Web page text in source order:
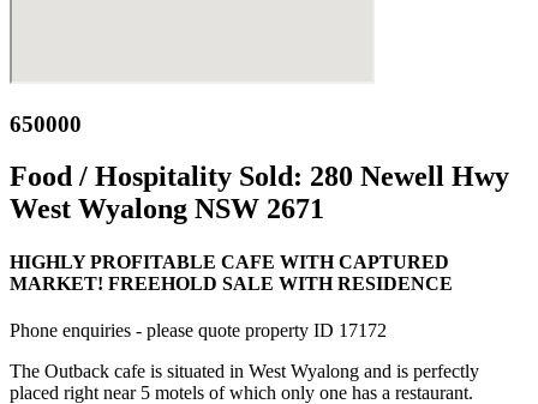
650000
Food / Hospitality Sold: 280 Newell Hwy
West Wyalong NSW 2671
HIGHLY PROFITABLE CAFE WITH CAPTURED
MARKET! FREEHOLD SALE WITH RESIDENCE
Phone enquiries - please quote property ID 17172
The Outback cafe is situated in West Wyalong and is perfectly
placed right near 5 motels of which only one has a restaurant.